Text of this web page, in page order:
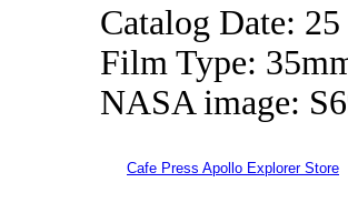
Catalog Date:
Film Type:
NASA image:
Cafe Press Apollo Explorer Store